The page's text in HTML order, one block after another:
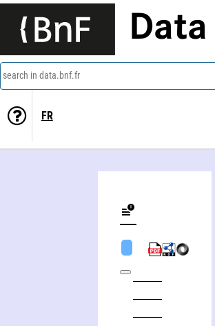
Data
search in data.bnf.fr
FR